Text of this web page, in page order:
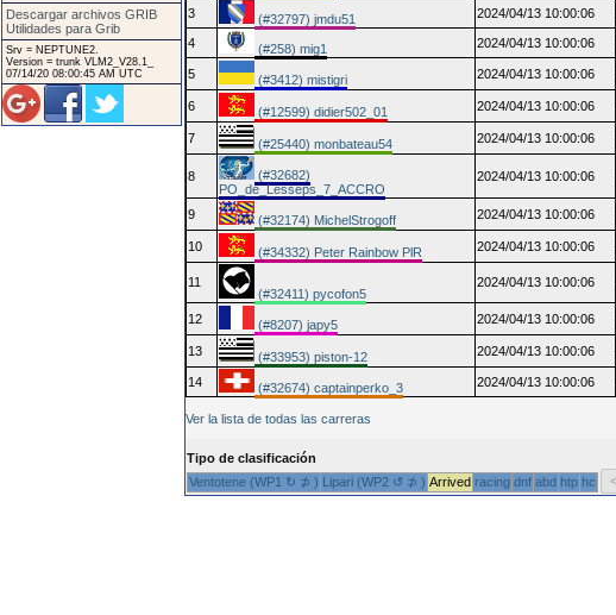
Descargar archivos GRIB
Utilidades para Grib
Srv = NEPTUNE2.
Version = trunk VLM2_V28.1_
07/14/20 08:00:45 AM UTC
3 (#32797) jmdu51 2024/04/13 10:00:06
4 (#258) mig1 2024/04/13 10:00:06
5 (#3412) mistigri 2024/04/13 10:00:06
6 (#12599) didier502_01 2024/04/13 10:00:06
7 (#25440) monbateau54 2024/04/13 10:00:06
8
(#32682)
PO_de_Lesseps_7_ACCRO
2024/04/13 10:00:06
9 (#32174) MichelStrogoff 2024/04/13 10:00:06
10 (#34332) Peter Rainbow PlR 2024/04/13 10:00:06
11
(#32411) pycofon5
2024/04/13 10:00:06
12 (#8207) japy5 2024/04/13 10:00:06
13 (#33953) piston-12 2024/04/13 10:00:06
14 (#32674) captainperko_3 2024/04/13 10:00:06
Ver la lista de todas las carreras
Tipo de clasificación
Ventotene (WP1 ↻ ⊅ )
Lipari (WP2 ↺ ⊅ ) Arrived racing dnf abd htp hc